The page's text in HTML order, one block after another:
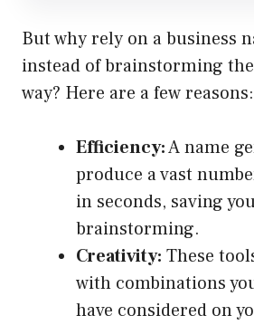
But why rely on a business
instead of brainstorming
way? Here are a few reasons:
Efficiency:A name
produce a vast
in seconds, saving
brainstorming.
Creativity: These
with combinations
have considered on